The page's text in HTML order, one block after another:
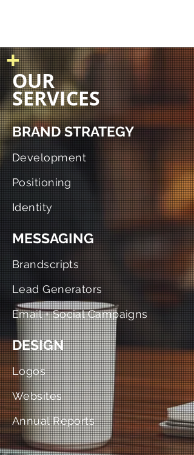
+
OUR
SERVICES
BRAND STRATEGY
Development
Positioning
Identity
MESSAGING
Brandscripts
Lead Generators
Email + Social Campaigns
DESIGN
Logos
Websites
Annual Reports